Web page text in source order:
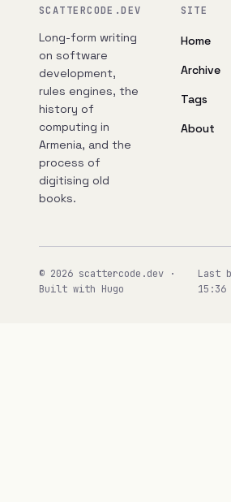
SCATTERCODE.DEV
Long-form writing
on software
development,
rules engines, the
history of
computing in
Armenia, and the
process of
digitising old
books.
SITE
Home
Archive
Tags
About
© 2026 scattercode.dev ·
Built with Hugo
Last
15:36